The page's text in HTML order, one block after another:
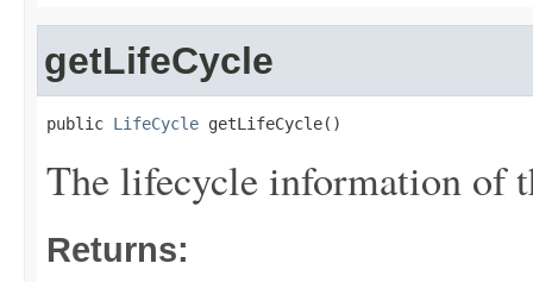
getLifeCycle
public LifeCycle getLifeCycle()
The lifecycle information of
Returns: